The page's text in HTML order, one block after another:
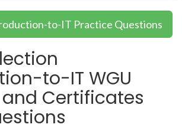
to-IT Practice Questions
to-IT WGU
Certificates